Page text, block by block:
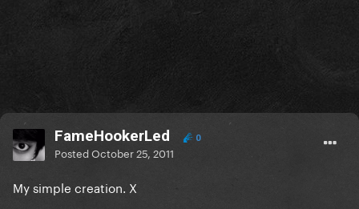
FameHookerLed 0
PostedOctober 25, 2011
My simple creation. X